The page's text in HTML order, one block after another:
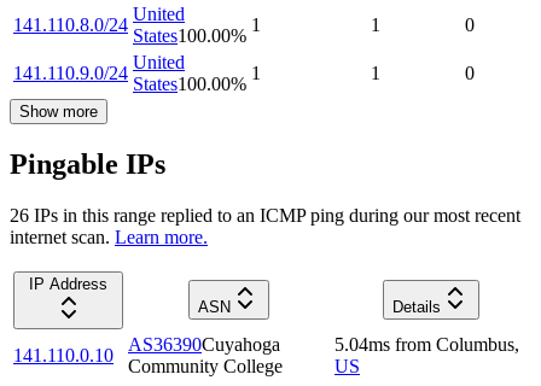
141.110.8.0/24
United
States100.00%
1 1 0
141.110.9.0/24
United
States100.00%
1 1 0
Show more
Pingable IPs
26 IPs in this range replied to an ICMP ping during our most recent
internet scan. Learn more.
IP Address
ASN
Details
141.110.0.10
AS36390Cuyahoga
Community College
5.04ms from Columbus,
US